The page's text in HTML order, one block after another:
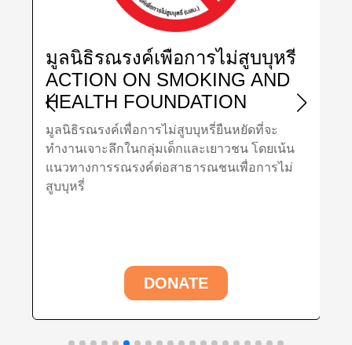
ธิรณรงค์เพื่อการไม่สูบบุหรี่
ON SMOKING AND
FOUNDATION
ธิรณรงค์เพื่อการไม่สูบบุหรี่ยืนหยัดที่จะ
นเจาะลึกในกลุ่มเด็กและเยาวชน โดยเน้น
ทางการรณรงค์ต่อสาธารณชนเพื่อการไม่
มูลนิธิสถ
อายุไทย
THAI
(TGRI)
มูลนิธิสถาบัน
เพื่อศึกษาวิจั
อายุทั้งไทยแ